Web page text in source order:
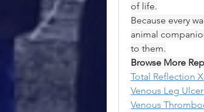
of life.
Because every
animal
to them.
Browse More
Total Reflection
Venous Leg
Venous